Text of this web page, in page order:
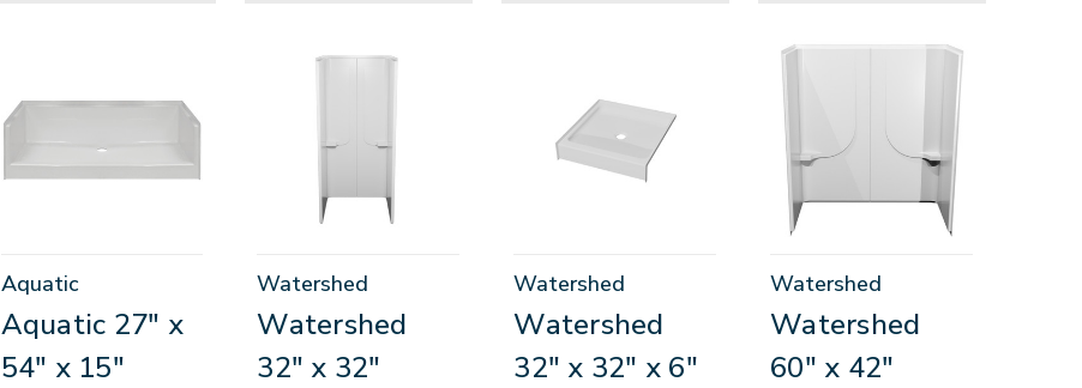
Aquatic
Aquatic 27" x
54" x 15"
Watershed
Watershed
32" x 32"
Watershed
Watershed
32" x 32" x 6"
Watershed
Watershed
60" x 42"